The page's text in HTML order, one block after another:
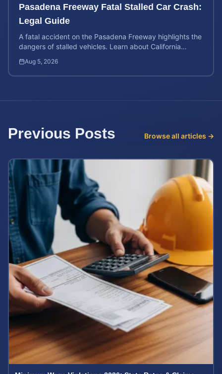
Pasadena Freeway Fatal Stalled Car Crash:
Legal Guide
A fatal accident on the Pasadena Freeway highlights the
dangers of stalled vehicles. Learn about California
Aug 5, 2026
Previous Posts Browse all articles →